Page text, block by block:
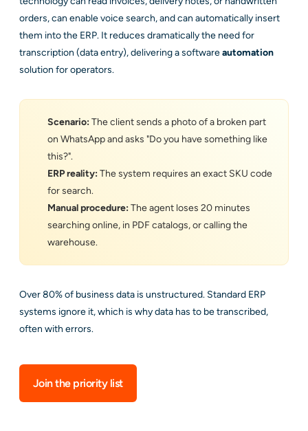
orders, can enable voice search, and can automatically insert
them into the ERP. It reduces dramatically the need for
transcription (data entry), delivering a softwareautomation
solution for operators.
Scenario:The client sends a photo of a broken part
on WhatsApp and asks "Do you have something like
this?".
ERP reality:The system requires an exact SKU code
for search.
Manual procedure:The agent loses 20 minutes
searching online, in PDF catalogs, or calling the
warehouse.
Over 80% of business data is unstructured. Standard ERP
systems ignore it, which is why data has to be transcribed,
often with errors.
Join the priority list